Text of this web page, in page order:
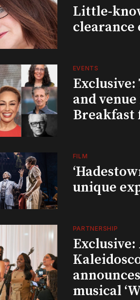
Little-
clearance
EVENTS
Exclusive:
and
Breakfast
FILM
unique
PARTNERSHIP
Exclusive:
musical